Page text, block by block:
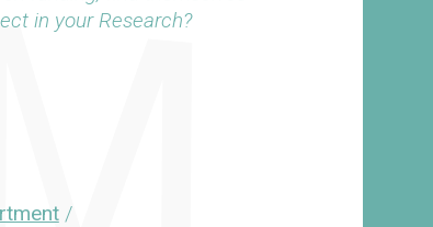
in your Research?
/